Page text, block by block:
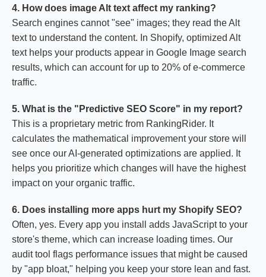
4. How does image Alt text affect my ranking?
Search engines cannot "see" images; they read the Alt
text to understand the content. In Shopify, optimized Alt
text helps your products appear in Google Image search
results, which can account for up to 20% of e-commerce
traffic.
5. What is the "Predictive SEO Score" in my report?
This is a proprietary metric from RankingRider. It
calculates the mathematical improvement your store will
see once our AI-generated optimizations are applied. It
helps you prioritize which changes will have the highest
impact on your organic traffic.
6. Does installing more apps hurt my Shopify SEO?
Often, yes. Every app you install adds JavaScript to your
store's theme, which can increase loading times. Our
audit tool flags performance issues that might be caused
by "app bloat," helping you keep your store lean and fast.